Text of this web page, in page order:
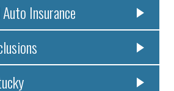
Insurance